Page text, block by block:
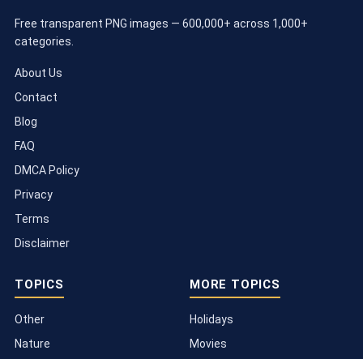
Free transparent PNG images — 600,000+ across 1,000+
categories.
About Us
Contact
Blog
FAQ
DMCA Policy
Privacy
Terms
Disclaimer
TOPICS
Other
Nature
MORE TOPICS
Holidays
Movies